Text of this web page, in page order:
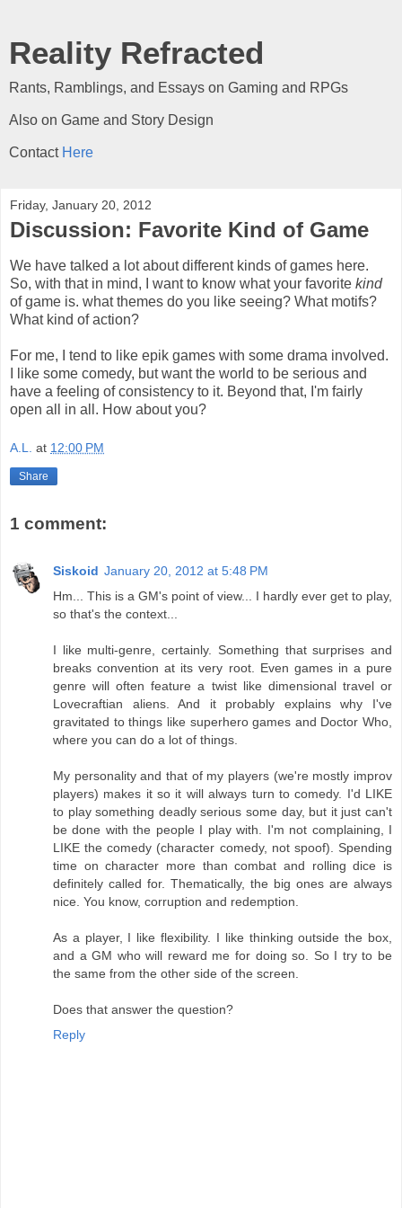
Reality Refracted
Rants, Ramblings, and Essays on Gaming and RPGs
Also on Game and Story Design
Contact Here
Friday, January 20, 2012
Discussion: Favorite Kind of Game
We have talked a lot about different kinds of games here.
So, with that in mind, I want to know what your favorite kind
of game is. what themes do you like seeing? What motifs?
What kind of action?
For me, I tend to like epik games with some drama involved.
I like some comedy, but want the world to be serious and
have a feeling of consistency to it. Beyond that, I'm fairly
open all in all. How about you?
A.L. at 12:00 PM
Share
1 comment:
Siskoid January 20, 2012 at 5:48 PM
Hm... This is a GM's point of view... I hardly ever get to play,
so that's the context...
I like multi-genre, certainly. Something that surprises and
breaks convention at its very root. Even games in a pure
genre will often feature a twist like dimensional travel or
Lovecraftian aliens. And it probably explains why I've
gravitated to things like superhero games and Doctor Who,
where you can do a lot of things.
My personality and that of my players (we're mostly improv
players) makes it so it will always turn to comedy. I'd LIKE
to play something deadly serious some day, but it just can't
be done with the people I play with. I'm not complaining, I
LIKE the comedy (character comedy, not spoof). Spending
time on character more than combat and rolling dice is
definitely called for. Thematically, the big ones are always
nice. You know, corruption and redemption.
As a player, I like flexibility. I like thinking outside the box,
and a GM who will reward me for doing so. So I try to be
the same from the other side of the screen.
Does that answer the question?
Reply